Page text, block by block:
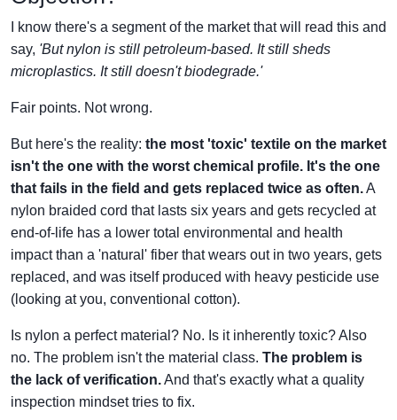
I know there's a segment of the market that will read this and
say, 'But nylon is still petroleum-based. It still sheds
microplastics. It still doesn't biodegrade.'
Fair points. Not wrong.
But here's the reality: the most 'toxic' textile on the market
isn't the one with the worst chemical profile. It's the one
that fails in the field and gets replaced twice as often.A
nylon braided cord that lasts six years and gets recycled at
end-of-life has a lower total environmental and health
impact than a 'natural' fiber that wears out in two years, gets
replaced, and was itself produced with heavy pesticide use
(looking at you, conventional cotton).
Is nylon a perfect material? No. Is it inherently toxic? Also
no. The problem isn't the material class. The problem is
the lack of verification.And that's exactly what a quality
inspection mindset tries to fix.